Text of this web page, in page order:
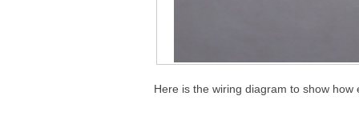
Here is the wiring diagram to show